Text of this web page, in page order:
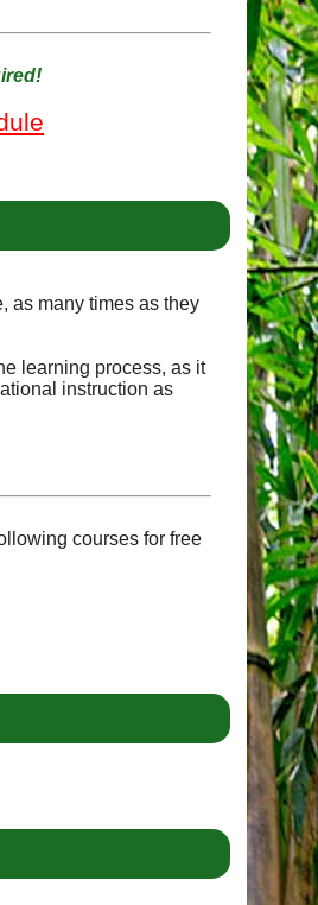
as many times as they
learning process, as it
instruction as
courses for free